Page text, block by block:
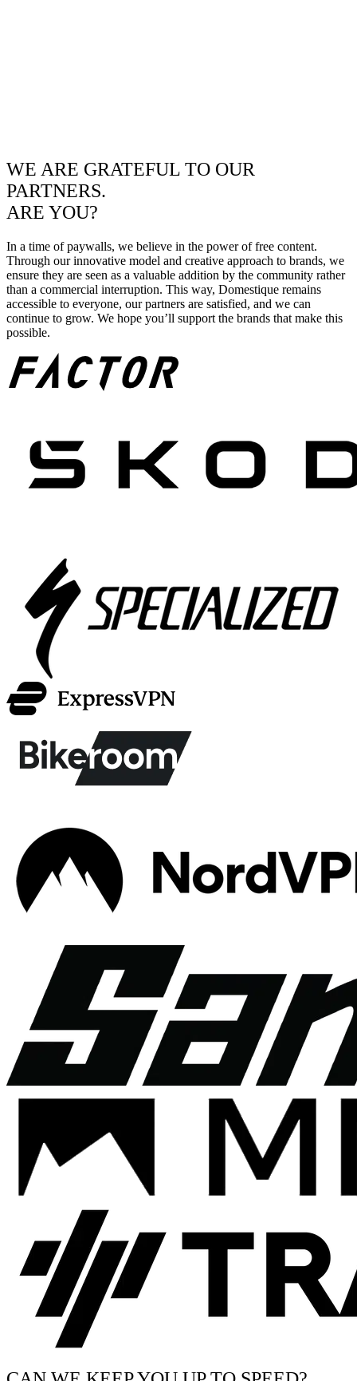
WE ARE GRATEFUL TO OUR
PARTNERS.
ARE YOU?
In a time of paywalls, we believe in the power of free content.
Through our innovative model and creative approach to brands, we
ensure they are seen as a valuable addition by the community rather
than a commercial interruption. This way, Domestique remains
accessible to everyone, our partners are satisfied, and we can
continue to grow. We hope you’ll support the brands that make this
possible.